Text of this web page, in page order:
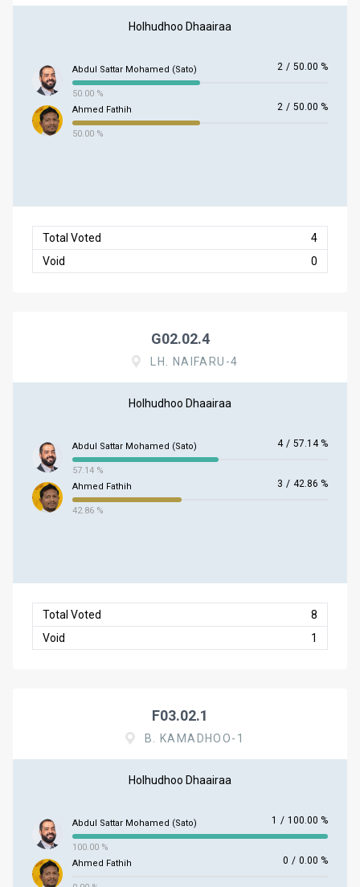
Holhudhoo Dhaairaa
Abdul Sattar Mohamed (Sato) 2 / 50.00 %
50.00 %
Ahmed Fathih
2 / 50.00 %
50.00 %
Total Voted
4
Void
0
G02.02.4
LH. NAIFARU-4
Holhudhoo Dhaairaa
Abdul Sattar Mohamed (Sato) 4 / 57.14 %
57.14 %
Ahmed Fathih
3 / 42.86 %
42.86 %
Total Voted
8
Void
1
F03.02.1
B. KAMADHOO-1
Holhudhoo Dhaairaa
Abdul Sattar Mohamed (Sato) 1 / 100.00 %
100.00 %
Ahmed Fathih
0 / 0.00 %